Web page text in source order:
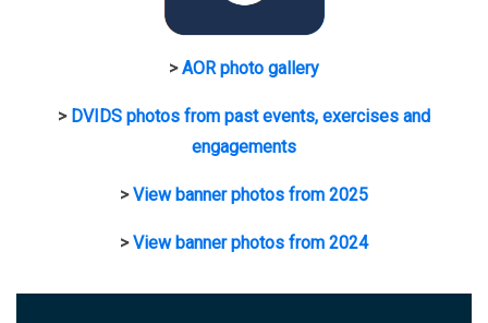
>AOR photo gallery
> DVIDS photos from past events, exercises and
engagements
>View banner photos from 2025
>View banner photos from 2024